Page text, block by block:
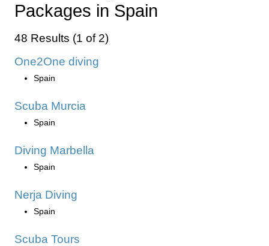
Packages in Spain
48 Results (1 of 2)
One2One diving
Spain
Scuba Murcia
Spain
Diving Marbella
Spain
Nerja Diving
Spain
Scuba Tours